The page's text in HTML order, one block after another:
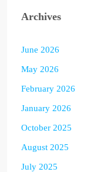
Archives
June 2026
May 2026
February 2026
January 2026
October 2025
August 2025
July 2025